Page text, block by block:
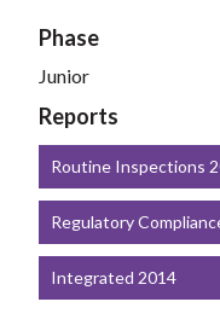
Phase
Junior
Reports
Routine Inspections
Regulatory
Integrated 2014